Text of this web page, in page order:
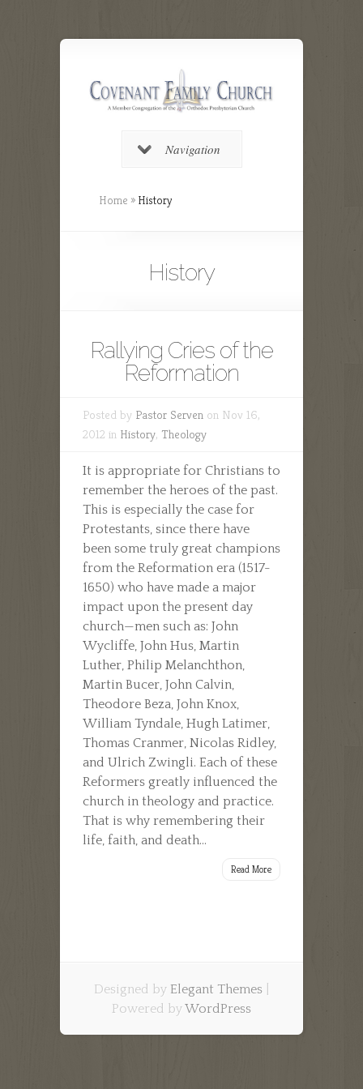
Navigation
Home » History
History
Rallying Cries of the
Reformation
Posted by Pastor Serven on Nov 16,
2012 in History, Theology
It is appropriate for Christians to
remember the heroes of the past.
This is especially the case for
Protestants, since there have
been some truly great champions
from the Reformation era (1517-
1650) who have made a major
impact upon the present day
church—men such as: John
Wycliffe, John Hus, Martin
Luther, Philip Melanchthon,
Martin Bucer, John Calvin,
Theodore Beza, John Knox,
William Tyndale, Hugh Latimer,
Thomas Cranmer, Nicolas Ridley,
and Ulrich Zwingli. Each of these
Reformers greatly influenced the
church in theology and practice.
That is why remembering their
life, faith, and death...
Read More
Designed by Elegant Themes
Powered byWordPress